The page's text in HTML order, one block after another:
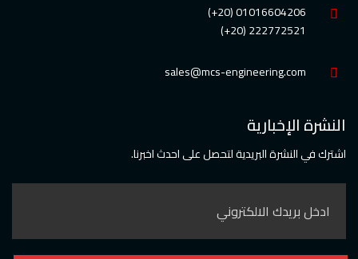
01016604206 (20+)
222772521 (20+)
sales@mcs-engineering.com
النشرة الإخبارية
اشترك في النشرة البريدية لتحصل على احدث اخبرنا.